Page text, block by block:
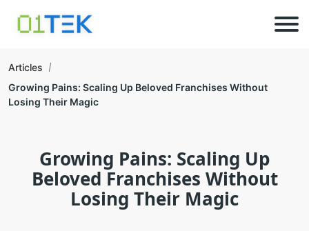
Articles
Growing Pains: Scaling Up Beloved Franchises Without
Losing Their Magic
Growing Pains: Scaling Up
Beloved Franchises Without
Losing Their Magic